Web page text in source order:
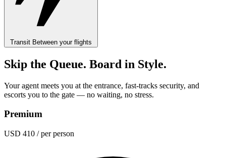
Transit Between your flights
Skip the Queue. Board in Style.
Your agent meets you at the entrance, fast-tracks security, and
escorts you to the gate — no waiting, no stress.
Premium
USD 410 / per person